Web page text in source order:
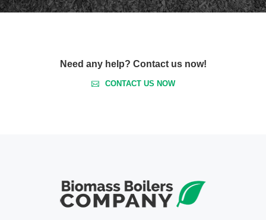
Need any help? Contact us now!
CONTACT US NOW